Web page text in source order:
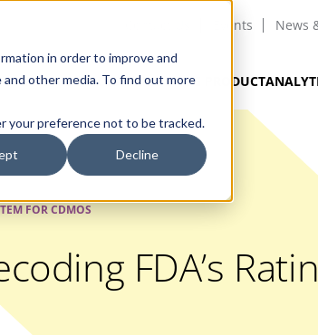
in order to improve and
other media. To find out more
your preference not to be tracked.
Decline
Events News
APIsBIOLOGICSSTERILE DRUG PRODUCT
FOR CDMOS
FDA’s